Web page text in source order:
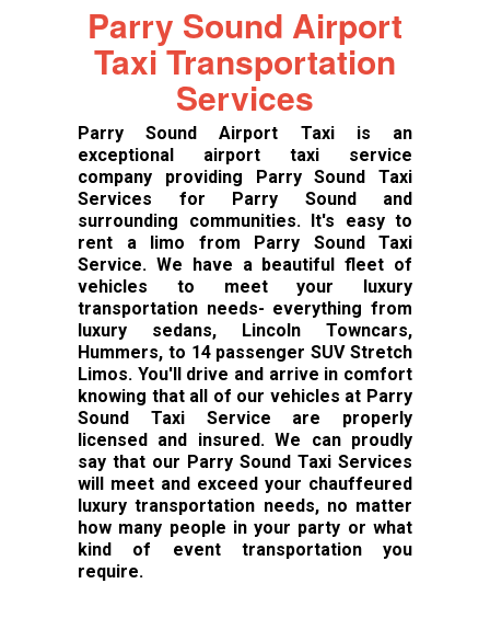
Parry Sound Airport
Taxi Transportation
Services
Parry Sound Airport Taxi is an
exceptional airport taxi service
company providing Parry Sound Taxi
Services for Parry Sound and
surrounding communities. It's easy to
rent a limo from Parry Sound Taxi
Service. We have a beautiful fleet of
vehicles to meet your luxury
transportation needs- everything from
luxury sedans, Lincoln Towncars,
Hummers, to 14 passenger SUV Stretch
Limos. You'll drive and arrive in comfort
knowing that all of our vehicles at Parry
Sound Taxi Service are properly
licensed and insured. We can proudly
say that our Parry Sound Taxi Services
will meet and exceed your chauffeured
luxury transportation needs, no matter
how many people in your party or what
kind of event transportation you
require.